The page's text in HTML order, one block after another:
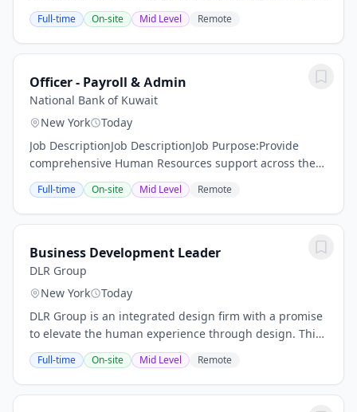
in technical discovery, solution design, product
demonstrations, proof-of-concept...
Full-time On-site Mid Level Remote
Officer - Payroll & Admin
National Bank of Kuwait
New York
Today
Job DescriptionJob DescriptionJob Purpose:Provide
comprehensive Human Resources support across the
employee lifecycle mainly in payroll
processing/administration and benefits coordination.
The role...
Full-time On-site Mid Level Remote
Business Development Leader
DLR Group
New York
Today
DLR Group is an integrated design firm with a promise
to elevate the human experience through design. This
fuels the work we do around the world and inspires
our mission to improve the lives of our...
Full-time On-site Mid Level Remote